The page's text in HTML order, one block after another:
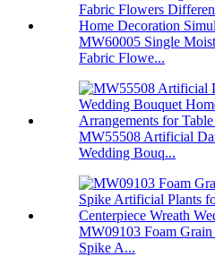
MW60005 Single
Fabric Flowe...
MW55508 Artificial
Wedding Bouq...
MW09103 Foam
Spike A...